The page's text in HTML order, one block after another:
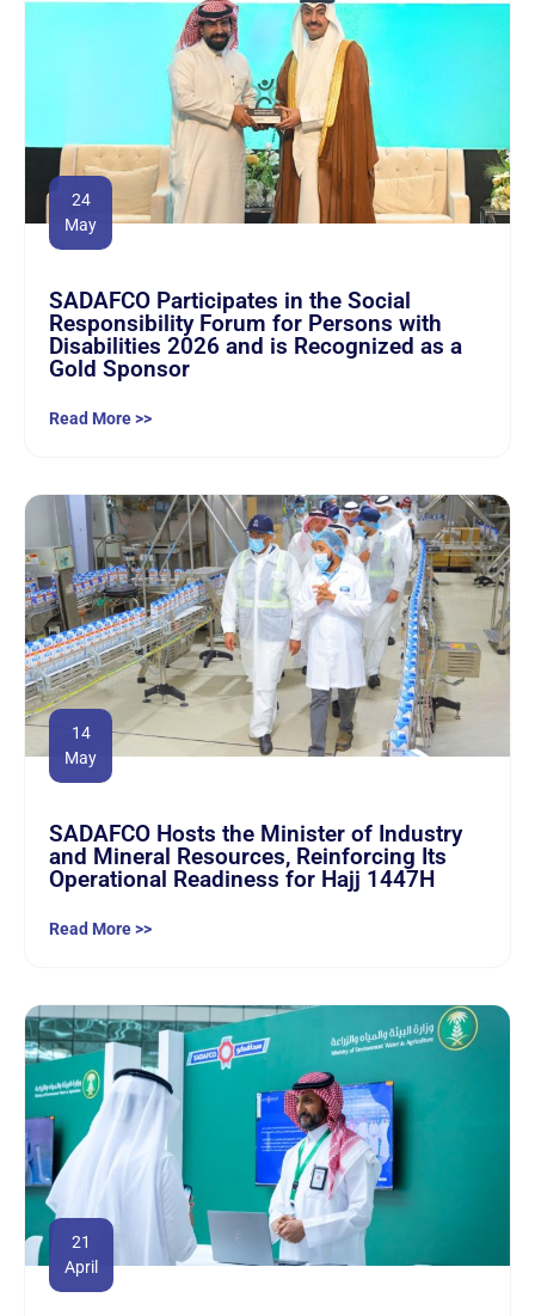
24
May
SADAFCO Participates in the Social
Responsibility Forum for Persons with
Disabilities 2026 and is Recognized as a
Gold Sponsor
Read More >>
14
May
SADAFCO Hosts the Minister of Industry
and Mineral Resources, Reinforcing Its
Operational Readiness for Hajj 1447H
Read More >>
21
April